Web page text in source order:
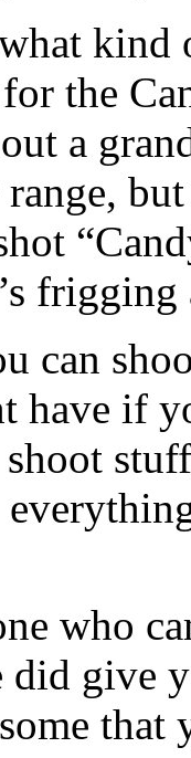
kind
the
a
can
have if
who
give
that